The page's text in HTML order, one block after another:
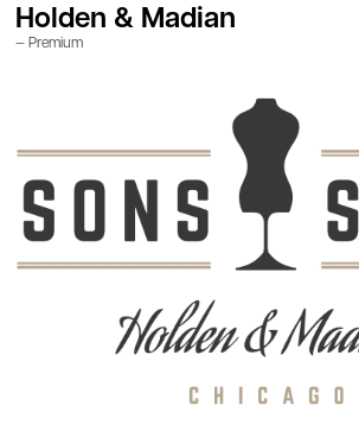
Holden & Madian
Premium